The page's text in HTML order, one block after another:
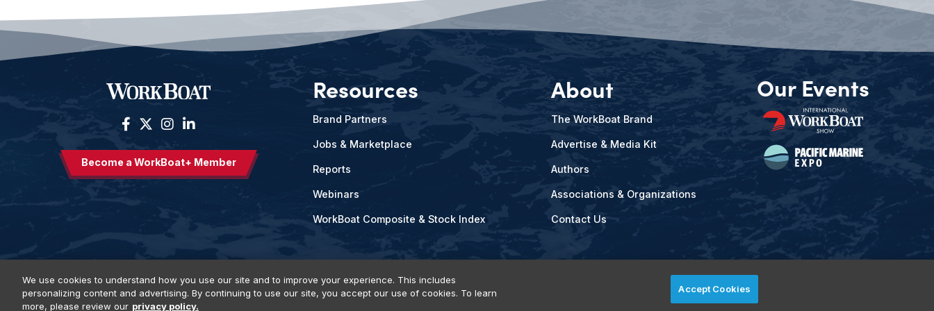
Become a WorkBoat+ Member
Resources
Brand Partners
Jobs & Marketplace
Reports
Webinars
WorkBoat Composite & Stock Index
About
The WorkBoat Brand
Advertise & Media Kit
Authors
Associations & Organizations
Contact Us
Our Events
Privacy Policy DSAR Requests Terms of Use Locations Events, Products & Services © 2026 Diversified Communications. All rights reserved.
We use cookies to understand how you use our site and to improve your experience. This includes
personalizing content and advertising. By continuing to use our site, you accept our use of cookies. To learn
more, please review our privacy policy.
Accept Cookies